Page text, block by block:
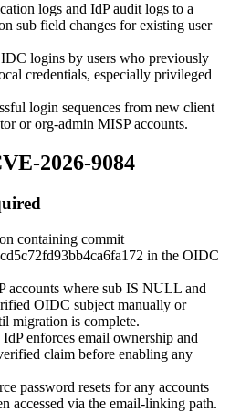
logs and IdP audit logs to a
sub field changes for existing user
logins by users who previously
credentials, especially privileged
login sequences from new client
or org-admin MISP accounts.
2026-9084
containing commit
in the OIDC
accounts where sub IS NULL and
OIDC subject manually or
migration is complete.
enforces email ownership and
claim before enabling any
password resets for any accounts
accessed via the email-linking path.